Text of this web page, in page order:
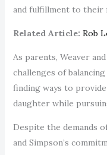
and fulfillment to their
Related Article: Rob
As parents, Weaver
challenges of
finding ways to
daughter while
Despite the demands
and Simpson’s